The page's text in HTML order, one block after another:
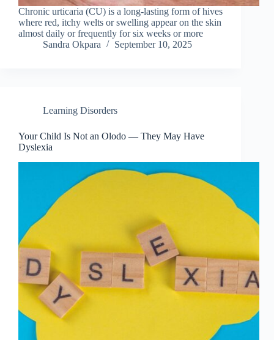
Chronic urticaria (CU) is a long-lasting form of hives
where red, itchy welts or swelling appear on the skin
almost daily or frequently for six weeks or more
Sandra Okpara
September 10, 2025
Learning Disorders
Your Child Is Not an Olodo — They May Have
Dyslexia